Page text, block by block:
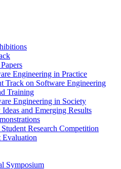
Engineering in Practice
Track on Software Engineering
Training
Engineering in Society
and Emerging Results
Research Competition
Symposium